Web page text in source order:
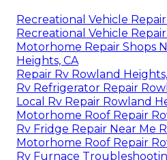
Recreational Vehicle
Recreational Vehicle
Motorhome Repair Shops
Heights, CA
Repair Rv Rowland
Rv Refrigerator Repair
Local Rv Repair Rowland
Motorhome Roof Repair
Rv Fridge Repair Near Me
Motorhome Roof Repair
Rv Furnace